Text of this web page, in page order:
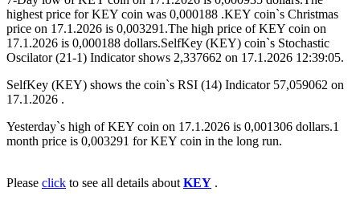
highest price for KEY coin was 0,000188 .KEY coin`s Christmas
price on 17.1.2026 is 0,003291.The high price of KEY coin on
17.1.2026 is 0,000188 dollars.SelfKey (KEY) coin`s Stochastic
Oscilator (21-1) Indicator shows 2,337662 on 17.1.2026 12:39:05.
SelfKey (KEY) shows the coin`s RSI (14) Indicator 57,059062 on
17.1.2026 .
Yesterday`s high of KEY coin on 17.1.2026 is 0,001306 dollars.1
month price is 0,003291 for KEY coin in the long run.
Please click to see all details about KEY .